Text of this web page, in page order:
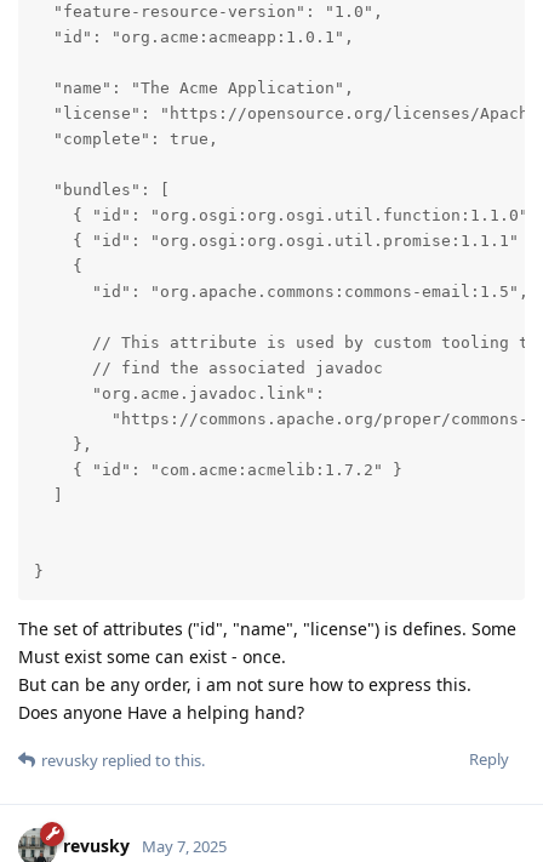
  "feature-resource-version": "1.0",
  "id": "org.acme:acmeapp:1.0.1",
  "name": "The Acme Application",
"license": "https://opensource.org/licenses/
  "complete": true,
  "bundles": [
{ "id": "org.osgi:org.osgi.util.function:1.1.0"
{ "id": "org.osgi:org.osgi.util.promise:1.1.1"
    {
      "id": "org.apache.commons:commons-email:1.5",
// This attribute is used by custom tooling
      // find the associated javadoc
      "org.acme.javadoc.link":
"https://commons.apache.org/proper/commons-
    },
    { "id": "com.acme:acmelib:1.7.2" }
}
The set of attributes ("id", "name", "license") is defines. Some
Must exist some can exist - once.
But can be any order, i am not sure how to express this.
Does anyone Have a helping hand?
Reply
revusky replied to this.
revusky May 7, 2025